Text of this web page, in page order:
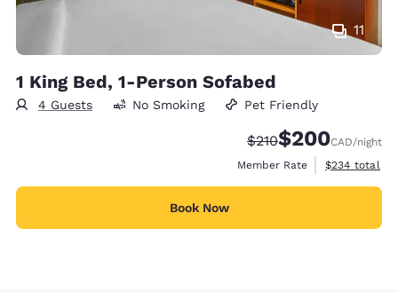
11
1 King Bed, 1-Person Sofabed
4 Guests No Smoking Pet Friendly
Strikethrough Rate:
$210Discounted rate:
$200CAD/night
Member Rate
View
$234 total
Book Now